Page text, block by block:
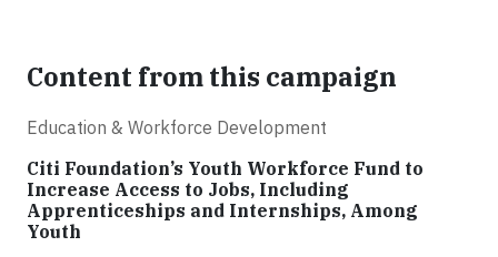
Content from this campaign
Education & Workforce Development
Citi Foundation’s Youth Workforce Fund to
Increase Access to Jobs, Including
Apprenticeships and Internships, Among
Youth